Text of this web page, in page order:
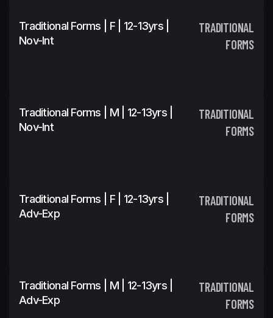
Traditional Forms | F | 12-13yrs |
Nov-Int
TRADITIONAL
FORMS
Traditional Forms | M | 12-13yrs |
Nov-Int
TRADITIONAL
FORMS
Traditional Forms | F | 12-13yrs |
Adv-Exp
TRADITIONAL
FORMS
Traditional Forms | M | 12-13yrs |
Adv-Exp
TRADITIONAL
FORMS